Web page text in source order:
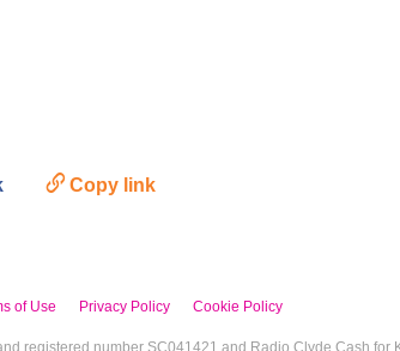
🔗 Copy link
of Use Privacy Policy Cookie Policy